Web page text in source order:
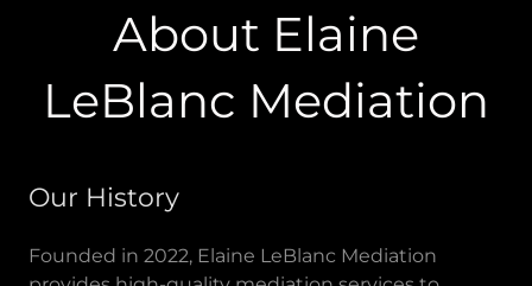
About Elaine
LeBlanc Mediation
Our History
Founded in 2022, Elaine LeBlanc Mediation